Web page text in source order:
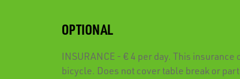
OPTIONAL
INSURANCE - € 4 per day. This
bicycle. Does not cover table break or